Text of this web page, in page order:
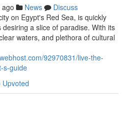
News
Discuss
on Egypt's Red Sea, is quickly
a slice of paradise. With its
waters, and plethora of cultural
92970831/live-the-
s-guide
Upvoted